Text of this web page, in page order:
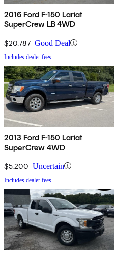
2016 Ford F-150 Lariat
SuperCrew LB 4WD
$20,787 Good Deal
Includes dealer fees
2013 Ford F-150 Lariat
SuperCrew 4WD
$5,200 Uncertain
Includes dealer fees